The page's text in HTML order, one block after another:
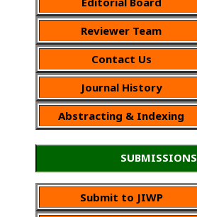
Reviewer Team
Contact Us
Journal History
Abstracting & Indexing
SUBMISSIONS
Submit to JIWP